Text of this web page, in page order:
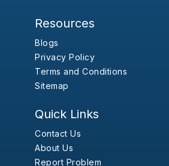
Resources
Blogs
Privacy Policy
Terms and Conditions
Sitemap
Quick Links
Contact Us
About Us
Report Problem